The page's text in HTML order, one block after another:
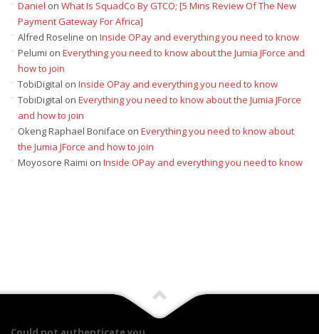
Daniel on What Is SquadCo By GTCO; [5 Mins Review Of The New
Payment Gateway For Africa]
Alfred Roseline on Inside OPay and everything you need to know
Pelumi on Everything you need to know about the Jumia JForce and
how to join
TobiDigital on Inside OPay and everything you need to know
TobiDigital on Everything you need to know about the Jumia JForce
and how to join
Okeng Raphael Boniface on Everything you need to know about
the Jumia JForce and how to join
Moyosore Raimi on Inside OPay and everything you need to know